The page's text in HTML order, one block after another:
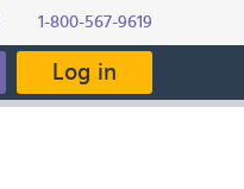
1-800-567-9619
Log in